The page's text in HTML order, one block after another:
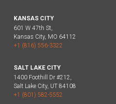
KANSAS CITY
601 W 47th St,
Kansas City, MO 64112
+1 (816) 556-3322
SALT LAKE CITY
1400 Foothill Dr #212,
Salt Lake City, UT 84108
+1 (801) 582-5552